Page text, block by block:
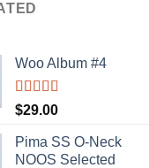
Woo Album #4
Rated5.00
out of 5
$29.00
Pima SS O-Neck
NOOS Selected